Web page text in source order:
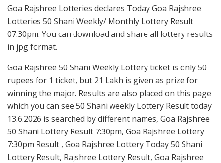
Goa Rajshree Lotteries declares Today Goa Rajshree
Lotteries 50 Shani Weekly/ Monthly Lottery Result
07:30pm. You can download and share all lottery results
in jpg format.
Goa Rajshree 50 Shani Weekly Lottery ticket is only 50
rupees for 1 ticket, but 21 Lakh is given as prize for
winning the major. Results are also placed on this page
which you can see 50 Shani weekly Lottery Result today
13.6.2026 is searched by different names, Goa Rajshree
50 Shani Lottery Result 7:30pm, Goa Rajshree Lottery
7:30pm Result , Goa Rajshree Lottery Today 50 Shani
Lottery Result, Rajshree Lottery Result, Goa Rajshree